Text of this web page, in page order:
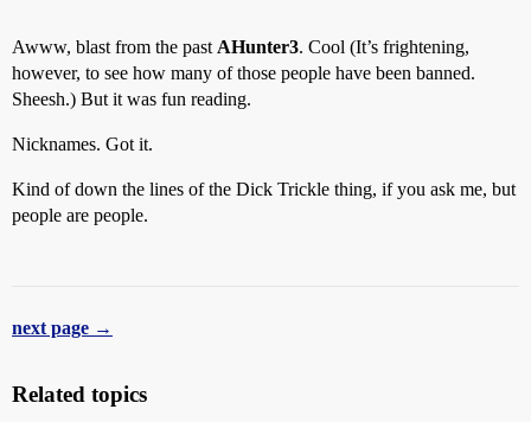
Awww, blast from the past AHunter3. Cool (It’s frightening,
however, to see how many of those people have been banned.
Sheesh.) But it was fun reading.
Nicknames. Got it.
Kind of down the lines of the Dick Trickle thing, if you ask me, but
people are people.
next page →
Related topics